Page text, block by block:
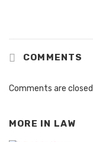
COMMENTS
Comments are
MORE IN LAW